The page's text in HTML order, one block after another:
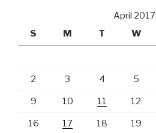
April 2017
S
M T W
2 3 4 5
9 10 11 12
16 17 18 19